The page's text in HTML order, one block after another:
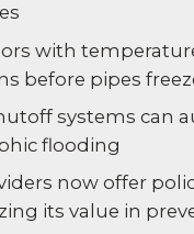
with
before pipes
systems can
flooding
now offer
its value in